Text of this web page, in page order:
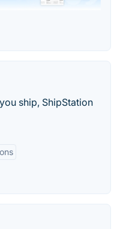
ship, ShipStation